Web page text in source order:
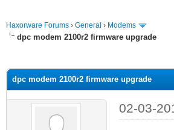
Haxorware Forums › General › Modems
dpc modem 2100r2 firmware upgrade
dpc modem 2100r2 firmware upgrade
02-03-